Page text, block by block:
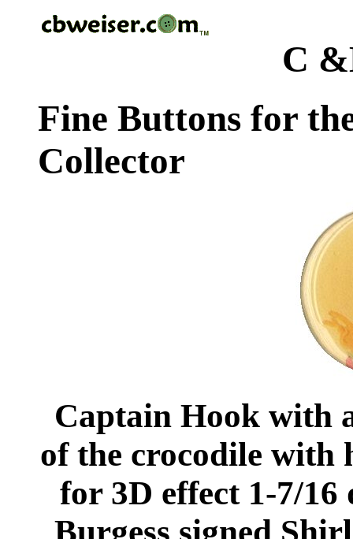
C
Fine Buttons for
Collector
Captain Hook with
of the crocodile with
for 3D effect 1-7/16
Burgess signed